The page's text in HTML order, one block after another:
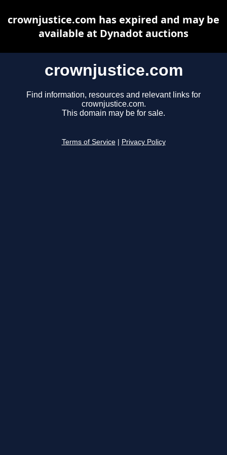
crownjustice.com
Find information, resources and relevant links for
crownjustice.com.
This domain may be for sale.
Terms of Service Privacy Policy
crownjustice.com has expired and may be
available at Dynadot auctions